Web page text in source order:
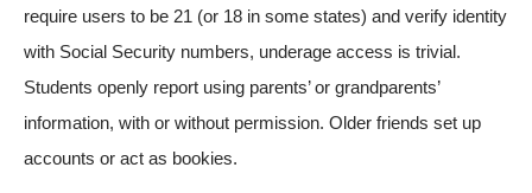
require users to be 21 (or 18 in some states) and verify identity
with Social Security numbers, underage access is trivial.
Students openly report using parents’ or grandparents’
information, with or without permission. Older friends set up
accounts or act as bookies.